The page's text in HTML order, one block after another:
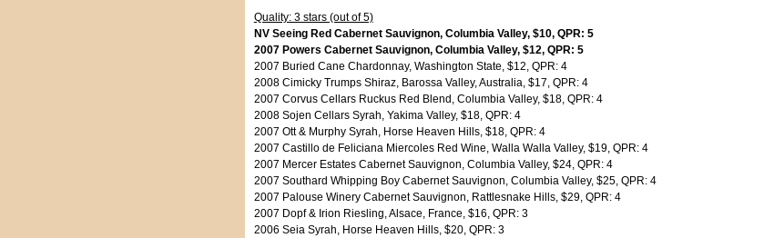
Quality: 3 stars (out of 5)
NV Seeing Red Cabernet Sauvignon, Columbia Valley, $10, QPR: 5
2007 Powers Cabernet Sauvignon, Columbia Valley, $12, QPR: 5
2007 Buried Cane Chardonnay, Washington State, $12, QPR: 4
2008 Cimicky Trumps Shiraz, Barossa Valley, Australia, $17, QPR: 4
2007 Corvus Cellars Ruckus Red Blend, Columbia Valley, $18, QPR: 4
2008 Sojen Cellars Syrah, Yakima Valley, $18, QPR: 4
2007 Ott & Murphy Syrah, Horse Heaven Hills, $18, QPR: 4
2007 Castillo de Feliciana Miercoles Red Wine, Walla Walla Valley, $19, QPR: 4
2007 Mercer Estates Cabernet Sauvignon, Columbia Valley, $24, QPR: 4
2007 Southard Whipping Boy Cabernet Sauvignon, Columbia Valley, $25, QPR: 4
2007 Palouse Winery Cabernet Sauvignon, Rattlesnake Hills, $29, QPR: 4
2007 Dopf & Irion Riesling, Alsace, France, $16, QPR: 3
2006 Seia Syrah, Horse Heaven Hills, $20, QPR: 3